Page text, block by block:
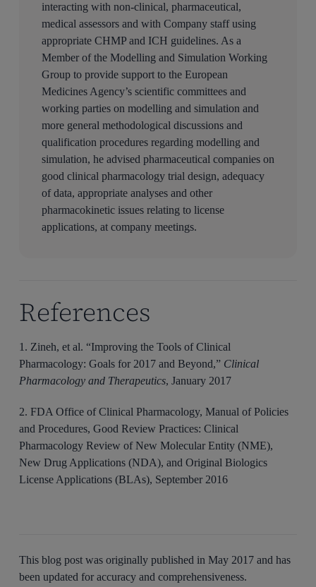
interacting with non-clinical, pharmaceutical,
medical assessors and with Company staff using
appropriate CHMP and ICH guidelines. As a
Member of the Modelling and Simulation Working
Group to provide support to the European
Medicines Agency’s scientific committees and
working parties on modelling and simulation and
more general methodological discussions and
qualification procedures regarding modelling and
simulation, he advised pharmaceutical companies on
good clinical pharmacology trial design, adequacy
of data, appropriate analyses and other
pharmacokinetic issues relating to license
applications, at company meetings.
References
1. Zineh, et al. “Improving the Tools of Clinical
Pharmacology: Goals for 2017 and Beyond,” Clinical
Pharmacology and Therapeutics, January 2017
2. FDA Office of Clinical Pharmacology, Manual of Policies
and Procedures, Good Review Practices: Clinical
Pharmacology Review of New Molecular Entity (NME),
New Drug Applications (NDA), and Original Biologics
License Applications (BLAs), September 2016
This blog post was originally published inMay 2017and has
been updated for accuracy and comprehensiveness.